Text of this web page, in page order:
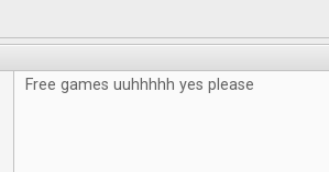
Free games uuhhhhh yes please